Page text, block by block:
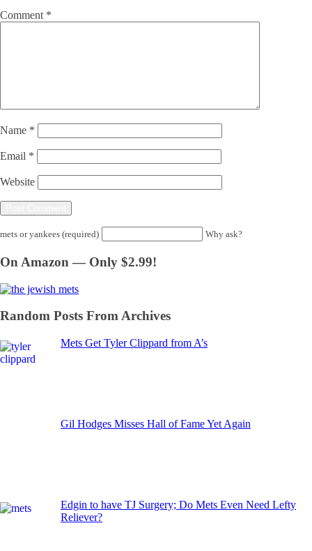
Comment *
Name *
Email *
Website
mets or yankees (required) Why ask?
On Amazon — Only $2.99!
Random Posts From Archives
Mets Get Tyler Clippard from A’s
Gil Hodges Misses Hall of Fame Yet Again
Edgin to have TJ Surgery; Do Mets Even Need Lefty
Reliever?